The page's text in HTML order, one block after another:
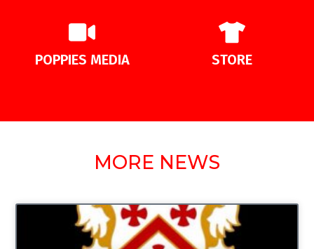
POPPIES MEDIA STORE
MORE NEWS
UNCATEGORIZED